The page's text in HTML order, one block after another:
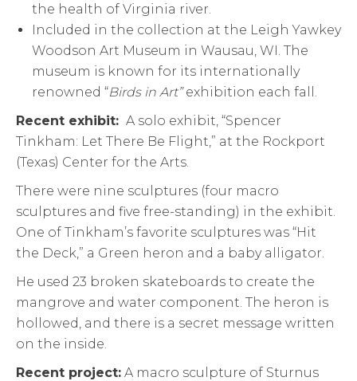
the health of Virginia river.
Included in the collection at the Leigh Yawkey
Woodson Art Museum in Wausau, WI. The
museum is known for its internationally
renowned “Birds in Art”exhibition each fall.
Recent exhibit: A solo exhibit, “Spencer
Tinkham: Let There Be Flight,” at the Rockport
(Texas) Center for the Arts.
There were nine sculptures (four macro
sculptures and five free-standing) in the exhibit.
One of Tinkham’s favorite sculptures was “Hit
the Deck,” a Green heron and a baby alligator.
He used 23 broken skateboards to create the
mangrove and water component. The heron is
hollowed, and there is a secret message written
on the inside.
Recent project: A macro sculpture of Sturnus